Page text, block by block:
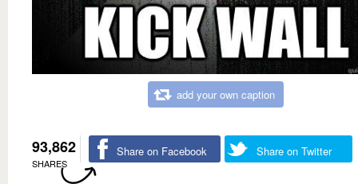
add your own caption
93,862
SHARES
Share on Facebook Share on Twitter